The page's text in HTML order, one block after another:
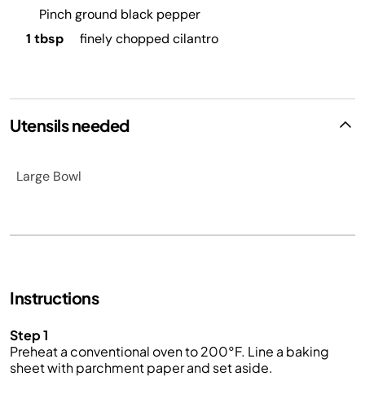
Pinch ground black pepper
1 tbsp
finely chopped cilantro
Utensils needed
Large Bowl
Instructions
Step 1
Preheat a conventional oven to 200°F. Line a baking
sheet with parchment paper and set aside.